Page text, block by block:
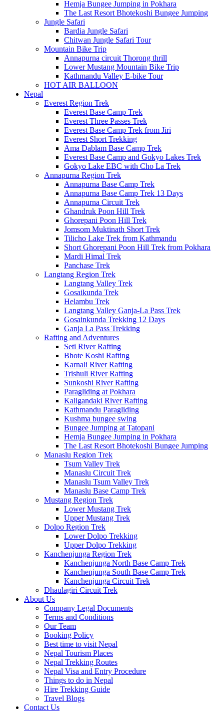
Hemja Bungee Jumping in Pokhara
The Last Resort Bhotekoshi Bungee Jumping
Jungle Safari
Bardia Jungle Safari
Chitwan Jungle Safari Tour
Mountain Bike Trip
Annapurna circuit Thorong thrill
Lower Mustang Mountain Bike Trip
Kathmandu Valley E-bike Tour
HOT AIR BALLOON
Nepal
Everest Region Trek
Everest Base Camp Trek
Everest Three Passes Trek
Everest Base Camp Trek from Jiri
Everest Short Trekking
Ama Dablam Base Camp Trek
Everest Base Camp and Gokyo Lakes Trek
Gokyo Lake EBC with Cho La Trek
Annapurna Region Trek
Annapurna Base Camp Trek
Annapurna Base Camp Trek 13 Days
Annapurna Circuit Trek
Ghandruk Poon Hill Trek
Ghorepani Poon Hill Trek
Jomsom Muktinath Short Trek
Tilicho Lake Trek from Kathmandu
Short Ghorepani Poon Hill Trek from Pokhara
Mardi Himal Trek
Panchase Trek
Langtang Region Trek
Langtang Valley Trek
Gosaikunda Trek
Helambu Trek
Langtang Valley Ganja-La Pass Trek
Gosainkunda Trekking 12 Days
Ganja La Pass Trekking
Rafting and Adventures
Seti River Rafting
Bhote Koshi Rafting
Karnali River Rafting
Trishuli River Rafting
Sunkoshi River Rafting
Paragliding at Pokhara
Kaligandaki River Rafting
Kathmandu Paragliding
Kushma bungee swing
Bungee Jumping at Tatopani
Hemja Bungee Jumping in Pokhara
The Last Resort Bhotekoshi Bungee Jumping
Manaslu Region Trek
Tsum Valley Trek
Manaslu Circuit Trek
Manaslu Tsum Valley Trek
Manaslu Base Camp Trek
Mustang Region Trek
Lower Mustang Trek
Upper Mustang Trek
Dolpo Region Trek
Lower Dolpo Trekking
Upper Dolpo Trekking
Kanchenjunga Region Trek
Kanchenjunga North Base Camp Trek
Kanchenjunga South Base Camp Trek
Kanchenjunga Circuit Trek
Dhaulagiri Circuit Trek
About Us
Company Legal Documents
Terms and Conditions
Our Team
Booking Policy
Best time to visit Nepal
Nepal Tourism Places
Nepal Trekking Routes
Nepal Visa and Entry Procedure
Things to do in Nepal
Hire Trekking Guide
Travel Blogs
Contact Us